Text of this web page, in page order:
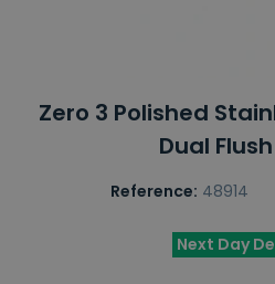
Zero 3 Polished
Dual
Reference: 48914
Next Day